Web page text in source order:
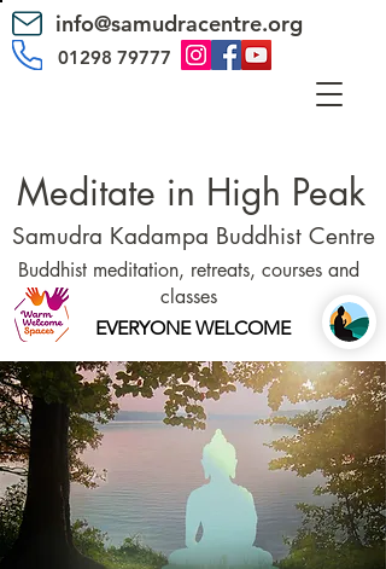
Meditate in High Peak
Samudra Kadampa Buddhist Centre
Buddhist meditation, retreats, courses and
classes
EVERYONE WELCOME
info@samudracentre.org
01298 79777